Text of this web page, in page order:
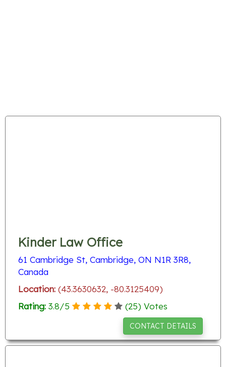
Kinder Law Office
61 Cambridge St, Cambridge, ON N1R 3R8,
Canada
Location: (43.3630632, -80.3125409)
Rating: 3.8/5 (25) Votes
CONTACT DETAILS